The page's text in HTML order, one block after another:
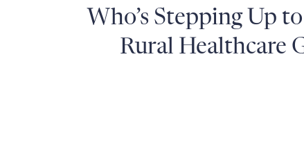
Who’s Stepping Up
Rural Healthcare